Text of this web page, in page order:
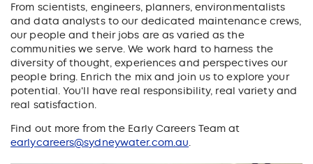
From scientists, engineers, planners, environmentalists
and data analysts to our dedicated maintenance crews,
our people and their jobs are as varied as the
communities we serve. We work hard to harness the
diversity of thought, experiences and perspectives our
people bring. Enrich the mix and join us to explore your
potential. You'll have real responsibility, real variety and
real satisfaction.
Find out more from the Early Careers Team at
earlycareers@sydneywater.com.au.